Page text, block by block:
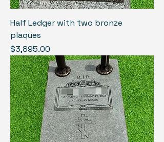
Half Ledger with two bronze
plaques
Price
$3,895.00